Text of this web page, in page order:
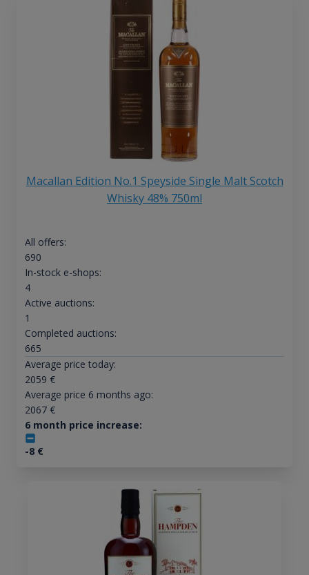
Macallan Edition No.1 Speyside Single Malt Scotch
Whisky 48% 750ml
All offers:
690
In-stock e-shops:
4
Active auctions:
1
Completed auctions:
665
Average price today:
2059 €
Average price 6 months ago:
2067€
6 month price increase:
-8€